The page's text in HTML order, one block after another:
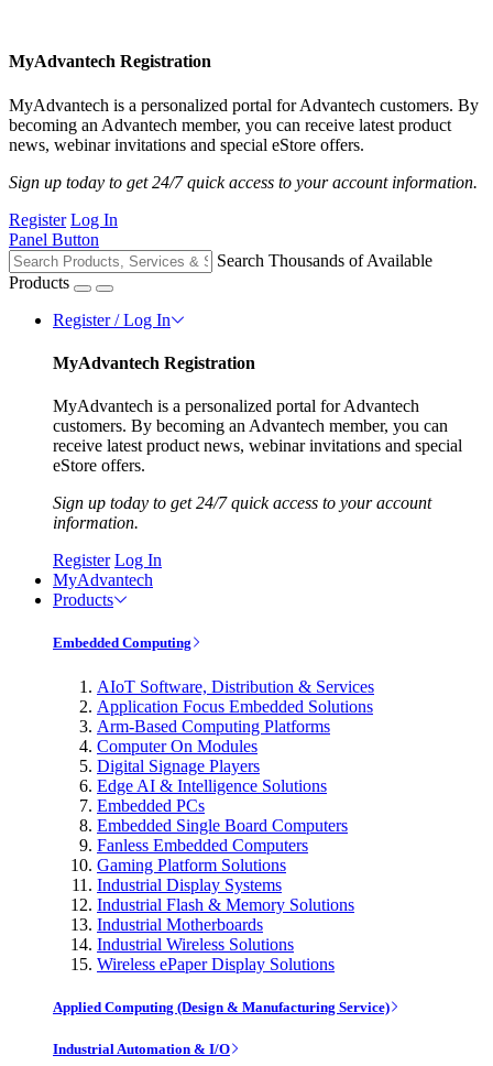
MyAdvantech Registration
MyAdvantech is a personalized portal for Advantech customers. By
becoming an Advantech member, you can receive latest product
news, webinar invitations and special eStore offers.
Sign up today to get 24/7 quick access to your account information.
Register Log In
Panel Button
Search Thousands of Available
Products
Register / Log In
MyAdvantech Registration
MyAdvantech is a personalized portal for Advantech
customers. By becoming an Advantech member, you can
receive latest product news, webinar invitations and special
eStore offers.
Sign up today to get 24/7 quick access to your account
information.
Register Log In
MyAdvantech
Products
Embedded Computing
AIoT Software, Distribution & Services
Application Focus Embedded Solutions
Arm-Based Computing Platforms
Computer On Modules
Digital Signage Players
Edge AI & Intelligence Solutions
Embedded PCs
Embedded Single Board Computers
Fanless Embedded Computers
Gaming Platform Solutions
Industrial Display Systems
Industrial Flash & Memory Solutions
Industrial Motherboards
Industrial Wireless Solutions
Wireless ePaper Display Solutions
Applied Computing (Design & Manufacturing Service)
Industrial Automation & I/O